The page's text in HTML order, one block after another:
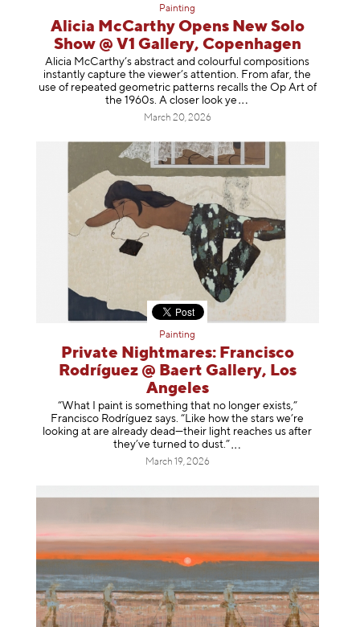
Painting
Alicia McCarthy Opens New Solo
Show @ V1 Gallery, Copenhagen
Alicia McCarthy’s abstract and colourful compositions
instantly capture the viewer’s attention. From afar, the
use of repeated geometric patterns recalls the Op Art of
the 1960s. A closer look ye
March 20, 2026
Painting
Private Nightmares: Francisco
Rodríguez @ Baert Gallery, Los
Angeles
“What I paint is something that no longer exists,”
Francisco Rodríguez says. “Like how the stars we’re
looking at are already dead—their light reaches us after
they’ve turned to dust.”
March 19, 2026